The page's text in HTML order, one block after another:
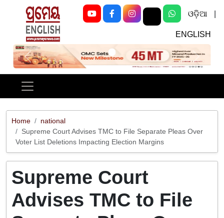
ଓଡ଼ିଆ
ENGLISH
Previous Next
Home
national
Supreme Court Advises TMC to File Separate Pleas Over
Voter List Deletions Impacting Election Margins
Supreme Court
Advises TMC to File